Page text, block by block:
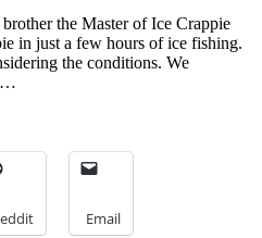
the Master of Ice Crappie
in just a few hours of ice fishing.
the conditions. We
Email